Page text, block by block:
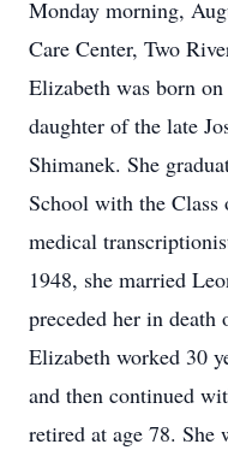
Monday morning,
Care Center, Two
Elizabeth was born
daughter of the late
Shimanek. She
School with the Class
medical
1948, she married
preceded her in death
Elizabeth worked 30
and then continued
retired at age 78. She